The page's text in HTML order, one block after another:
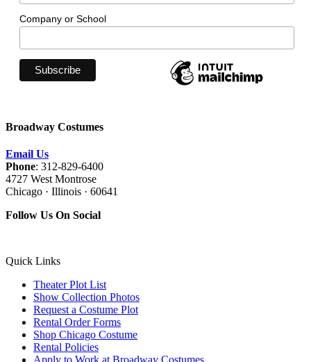
Company or School
Broadway Costumes
Email Us
Phone: 312-829-6400
4727 West Montrose
Chicago · Illinois · 60641
Follow Us On Social
Quick Links
Theater Plot List
Show Collection Photos
Request a Costume Plot
Rental Order Forms
Shop Chicago Costume
Rental Policies